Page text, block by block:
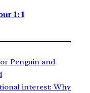
1: 1
Penguin and
interest: Why